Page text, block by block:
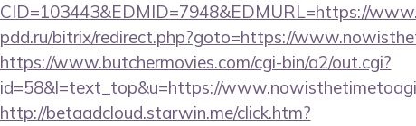
CID=103443&EDMID=7948&EDMURL=https://
pdd.ru/bitrix/redirect.php?goto=https://
https://www.butchermovies.com/cgi-bin/a2/out.cgi?
id=58&l=text_top&u=https://
http://betaadcloud.starwin.me/click.htm?